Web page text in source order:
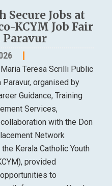
Secure Jobs at
KCYM Job Fair
Teresa Scrilli Public
Paravur, organised by
Guidance, Training
Services,
with the Don
Network
Kerala Catholic Youth
provided
to